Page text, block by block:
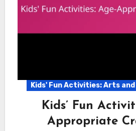
Kids' Fun Activities: Arts
Kids’ Fun
Appropriate